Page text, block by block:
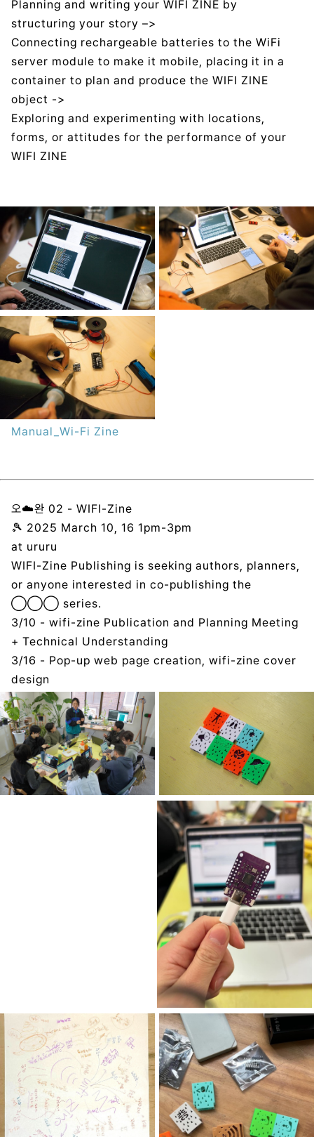
Planning and writing your WIFI ZINE by
structuring your story –>
Connecting rechargeable batteries to the WiFi
server module to make it mobile, placing it in a
container to plan and produce the WIFI ZINE
object ->
Exploring and experimenting with locations,
forms, or attitudes for the performance of your
WIFI ZINE
Manual_Wi-Fi Zine
오☁️완 02 - WIFI-Zine
🎾 2025 March 10, 16 1pm-3pm
at ururu
WIFI-Zine Publishing is seeking authors, planners,
or anyone interested in co-publishing the
◯◯◯ series.
3/10 - wifi-zine Publication and Planning Meeting
+ Technical Understanding
3/16 - Pop-up web page creation, wifi-zine cover
design